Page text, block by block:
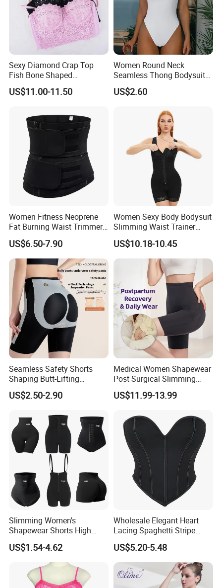
Sexy Diamond Crap Top
Fish Bone Shaped
Underwear
US$11.00-11.50
Women Round Neck
Seamless Thong Bodysuit
Waist Trainer Sculpting
Shapewear Casual Wear
US$2.60
Women Fitness Neoprene
Fat Burning Waist Trimmer
Double Belt Slim Waist
Cinchers
US$6.50-7.90
Women Sexy Body Bodysuit
Slimming Waist Trainer
Shapewear
US$10.18-10.45
Seamless Safety Shorts
Shaping Butt-Lifting
Enhanced Body Shapewear
US$2.50-2.90
Medical Women Shapewear
Post Surgical Slimming
Corset Postpartum Butt
Lifter Body Shaper Fajas
Control Post Op Women's
Clothing
US$11.99-13.99
Slimming Women's
Shapewear Shorts High
Waist Trainer Shaper Panty
Girdle Butt Lift Panties for
Women Tummy Control
US$1.54-4.62
Wholesale Elegant Heart
Lacing Spaghetti Stripe
Corset Women's Sexy
Strapless Adult Women
Lingerie
US$5.20-5.48